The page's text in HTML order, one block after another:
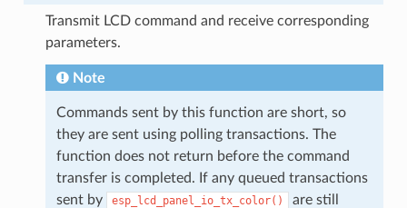
Transmit LCD command and receive corresponding
parameters.
Note
Commands sent by this function are short, so
they are sent using polling transactions. The
function does not return before the command
transfer is completed. If any queued transactions
sent by
esp_lcd_panel_io_tx_color()
are still